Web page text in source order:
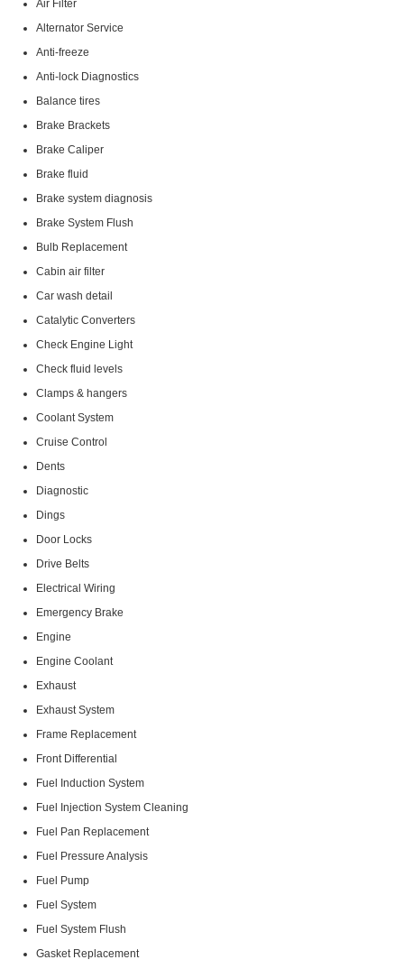
Air Filter
Alternator Service
Anti-freeze
Anti-lock Diagnostics
Balance tires
Brake Brackets
Brake Caliper
Brake fluid
Brake system diagnosis
Brake System Flush
Bulb Replacement
Cabin air filter
Car wash detail
Catalytic Converters
Check Engine Light
Check fluid levels
Clamps & hangers
Coolant System
Cruise Control
Dents
Diagnostic
Dings
Door Locks
Drive Belts
Electrical Wiring
Emergency Brake
Engine
Engine Coolant
Exhaust
Exhaust System
Frame Replacement
Front Differential
Fuel Induction System
Fuel Injection System Cleaning
Fuel Pan Replacement
Fuel Pressure Analysis
Fuel Pump
Fuel System
Fuel System Flush
Gasket Replacement